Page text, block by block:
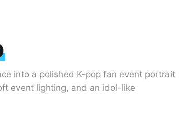
into a polished K-pop fan event portrait
event lighting, and an idol-like